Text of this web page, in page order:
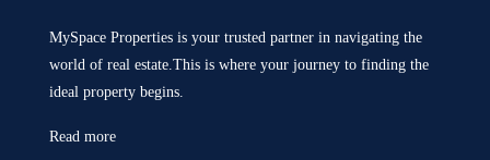
MySpace Properties is your trusted partner in navigating the
world of real estate.This is where your journey to finding the
ideal property begins.
Read more